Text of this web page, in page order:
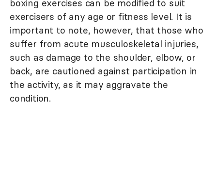
boxing exercises can be modified to suit
exercisers of any age or fitness level. It is
important to note, however, that those who
suffer from acute musculoskeletal injuries,
such as damage to the shoulder, elbow, or
back, are cautioned against participation in
the activity, as it may aggravate the
condition.